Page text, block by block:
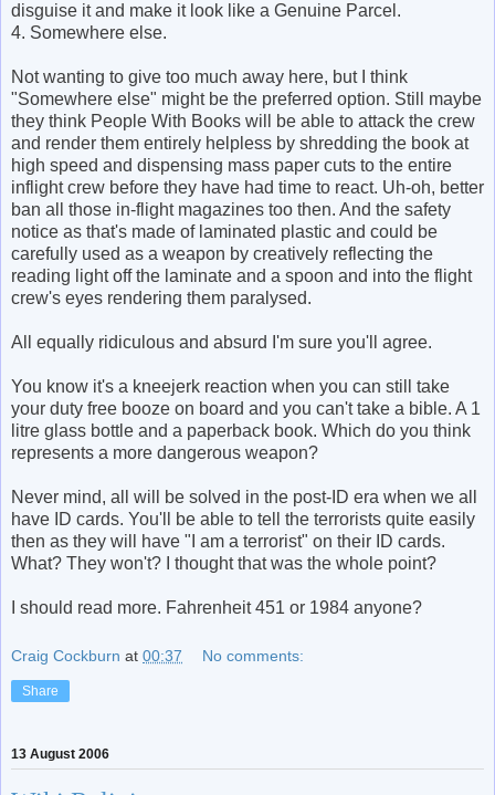
disguise it and make it look like a Genuine Parcel.
4. Somewhere else.
Not wanting to give too much away here, but I think
"Somewhere else" might be the preferred option. Still maybe
they think People With Books will be able to attack the crew
and render them entirely helpless by shredding the book at
high speed and dispensing mass paper cuts to the entire
inflight crew before they have had time to react. Uh-oh, better
ban all those in-flight magazines too then. And the safety
notice as that's made of laminated plastic and could be
carefully used as a weapon by creatively reflecting the
reading light off the laminate and a spoon and into the flight
crew's eyes rendering them paralysed.
All equally ridiculous and absurd I'm sure you'll agree.
You know it's a kneejerk reaction when you can still take
your duty free booze on board and you can't take a bible. A 1
litre glass bottle and a paperback book. Which do you think
represents a more dangerous weapon?
Never mind, all will be solved in the post-ID era when we all
have ID cards. You'll be able to tell the terrorists quite easily
then as they will have "I am a terrorist" on their ID cards.
What? They won't? I thought that was the whole point?
I should read more. Fahrenheit 451 or 1984 anyone?
Craig Cockburn at 00:37 No comments:
Share
13 August 2006